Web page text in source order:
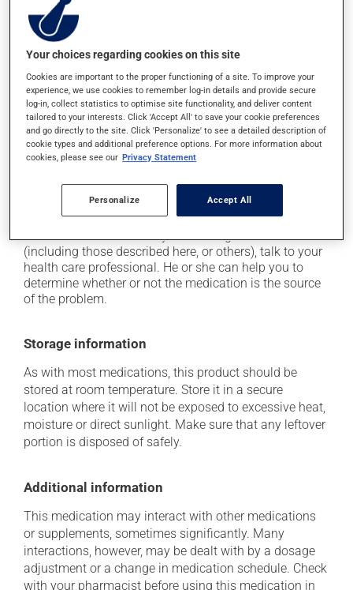
Possible side effects
In addition to its desired action, this medication may
cause some side effects, notably:
it may cause constipation -- to prevent this, drink
plenty of water or juice, and eat more dietary fibre;
it may cause nausea or, rarely, vomiting;
Each person may react differently to a treatment. If you
think this medication may be causing side effects
(including those described here, or others), talk to your
health care professional. He or she can help you to
determine whether or not the medication is the source
of the problem.
Storage information
As with most medications, this product should be
stored at room temperature. Store it in a secure
location where it will not be exposed to excessive heat,
moisture or direct sunlight. Make sure that any leftover
portion is disposed of safely.
Additional information
This medication may interact with other medications
or supplements, sometimes significantly. Many
interactions, however, may be dealt with by a dosage
adjustment or a change in medication schedule. Check
with your pharmacist before using this medication in
Your choices regarding cookies on this site
Cookies are important to the proper functioning of a site. To improve your
experience, we use cookies to remember log-in details and provide secure
log-in, collect statistics to optimise site functionality, and deliver content
tailored to your interests. Click 'Accept All' to save your cookie preferences
and go directly to the site. Click 'Personalize' to see a detailed description of
cookie types and additional preference options. For more information about
cookies, please see our Privacy Statement
Personalize Accept All